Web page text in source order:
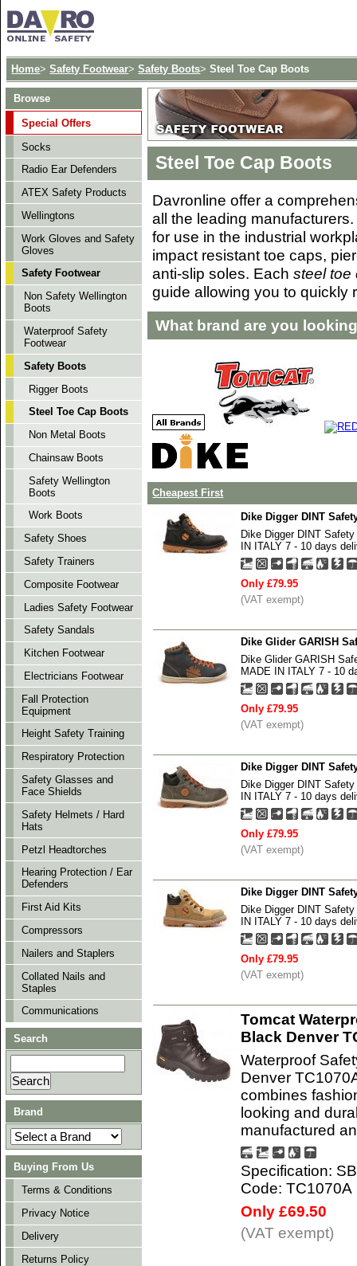
Home>Safety Footwear>Safety Boots>Steel Toe Cap Boots
Steel Toe Cap Boots
Davronline offer a
all the leading
for use in the industrial
impact resistant toe caps,
anti-slip soles. Eachsteel toe
guide allowing you to quickly
What brand are you
Cheapest First
Dike Digger DINT
Dike Digger DINT
IN ITALY 7 - 10 days
Only £79.95
(VAT exempt)
Dike Glider GARISH
Dike Glider GARISH
MADE IN ITALY 7 - 10
Only £79.95
(VAT exempt)
Dike Digger DINT
Dike Digger DINT
IN ITALY 7 - 10 days
Only £79.95
(VAT exempt)
Dike Digger DINT
Dike Digger DINT
IN ITALY 7 - 10 days
Only £79.95
(VAT exempt)
Tomcat
Black Denver
Waterproof
Denver
combines
looking and
manufactured
Specification:
Code: TC1070A
Only £69.50
(VAT exempt)
Browse
Special Offers
Socks
Radio Ear Defenders
ATEX Safety Products
Wellingtons
Work Gloves and Safety
Gloves
Safety Footwear
Non Safety Wellington
Boots
Waterproof Safety
Footwear
Safety Boots
Rigger Boots
Steel Toe Cap Boots
Non Metal Boots
Chainsaw Boots
Safety Wellington
Boots
Work Boots
Safety Shoes
Safety Trainers
Composite Footwear
Ladies Safety Footwear
Safety Sandals
Kitchen Footwear
Electricians Footwear
Fall Protection
Equipment
Height Safety Training
Respiratory Protection
Safety Glasses and
Face Shields
Safety Helmets / Hard
Hats
Petzl Headtorches
Hearing Protection / Ear
Defenders
First Aid Kits
Compressors
Nailers and Staplers
Collated Nails and
Staples
Communications
Search
Brand
Buying From Us
Terms & Conditions
Privacy Notice
Delivery
Returns Policy